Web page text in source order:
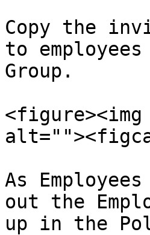
Copy the
to
Group.
As
out the
up in the